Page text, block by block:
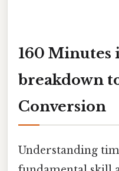
160 Minutes
breakdown
Conversion
Understanding